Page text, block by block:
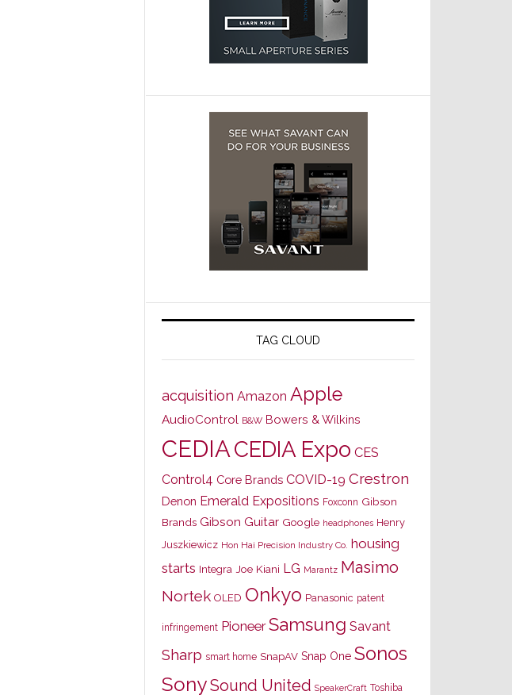
TAG CLOUD
acquisition Amazon Apple
AudioControl B&W Bowers & Wilkins
CEDIACEDIA Expo CES
Control4 Core Brands COVID-19 Crestron
Denon Emerald Expositions Foxconn Gibson
Brands Gibson Guitar Google headphones Henry
Juszkiewicz Hon Hai Precision Industry Co. housing
starts Integra Joe Kiani LG Marantz Masimo
Nortek OLED Onkyo Panasonic patent
infringement Pioneer Samsung Savant
Sharp smart home SnapAV Snap One Sonos
SonySound United SpeakerCraft Toshiba